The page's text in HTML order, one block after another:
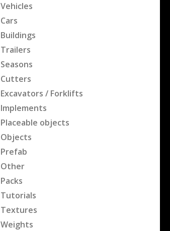
Vehicles
Cars
Buildings
Trailers
Seasons
Cutters
Excavators / Forklifts
Implements
Placeable objects
Objects
Prefab
Other
Packs
Tutorials
Textures
Weights